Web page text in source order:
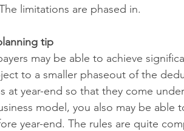
limitations are phased in.
tip
may be able to achieve
to a smaller phaseout of the
at year-end so that they come
model, you also may be able
year-end. The rules are quite